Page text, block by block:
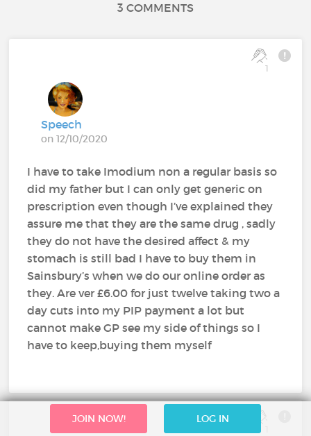
3 COMMENTS
1
Speech
on 12/10/2020
I have to take Imodium non a regular basis so
did my father but I can only get generic on
prescription even though I’ve explained they
assure me that they are the same drug , sadly
they do not have the desired affect & my
stomach is still bad I have to buy them in
Sainsbury’s when we do our online order as
they. Are ver £6.00 for just twelve taking two a
day cuts into my PIP payment a lot but
cannot make GP see my side of things so I
have to keep,buying them myself
JOIN NOW! LOG IN